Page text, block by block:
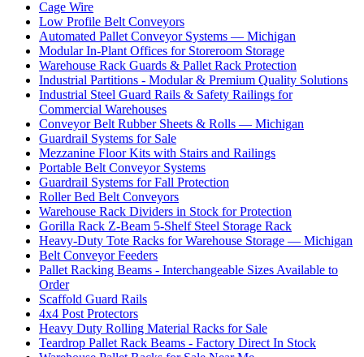
Cage Wire
Low Profile Belt Conveyors
Automated Pallet Conveyor Systems — Michigan
Modular In-Plant Offices for Storeroom Storage
Warehouse Rack Guards & Pallet Rack Protection
Industrial Partitions - Modular & Premium Quality Solutions
Industrial Steel Guard Rails & Safety Railings for
Commercial Warehouses
Conveyor Belt Rubber Sheets & Rolls — Michigan
Guardrail Systems for Sale
Mezzanine Floor Kits with Stairs and Railings
Portable Belt Conveyor Systems
Guardrail Systems for Fall Protection
Roller Bed Belt Conveyors
Warehouse Rack Dividers in Stock for Protection
Gorilla Rack Z-Beam 5-Shelf Steel Storage Rack
Heavy-Duty Tote Racks for Warehouse Storage — Michigan
Belt Conveyor Feeders
Pallet Racking Beams - Interchangeable Sizes Available to
Order
Scaffold Guard Rails
4x4 Post Protectors
Heavy Duty Rolling Material Racks for Sale
Teardrop Pallet Rack Beams - Factory Direct In Stock